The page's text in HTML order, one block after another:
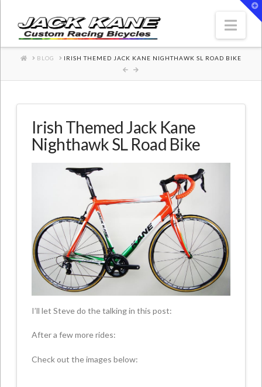
HOME
BLOG IRISH THEMED JACK KANE NIGHTHAWK SL ROAD BIKE
Irish Themed Jack Kane
Nighthawk SL Road Bike
I’ll let Steve do the talking in this post:
After a few more rides:
Check out the images below: